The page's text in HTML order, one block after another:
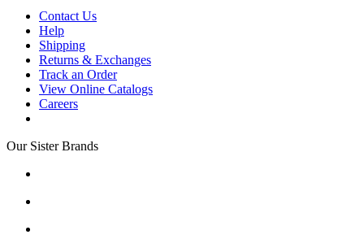
Contact Us
Help
Shipping
Returns & Exchanges
Track an Order
View Online Catalogs
Careers
Our Sister Brands